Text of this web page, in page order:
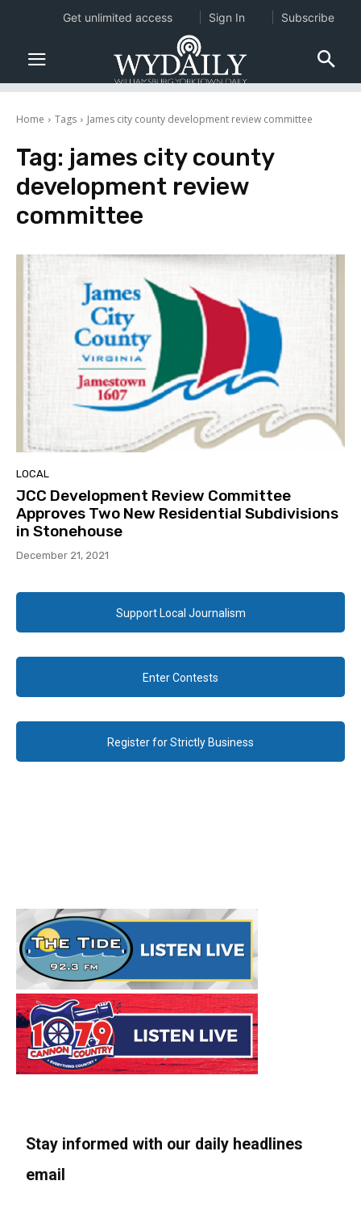
Home Tags James city county development review committee
Tag: james city county
development review
committee
LOCAL
JCC Development Review Committee
Approves Two New Residential Subdivisions
in Stonehouse
December 21, 2021
Support Local Journalism
Enter Contests
Register for Strictly Business
Stay informed with our daily headlines
email
Get unlimited access Sign In Subscribe